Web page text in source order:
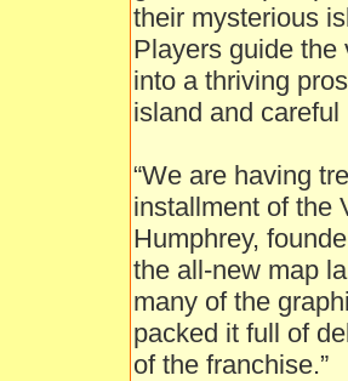
their mysterious
Players guide the
into a thriving
island and
“We are having
installment of the
Humphrey,
the all-new map
many of the
packed it full of
of the franchise.”